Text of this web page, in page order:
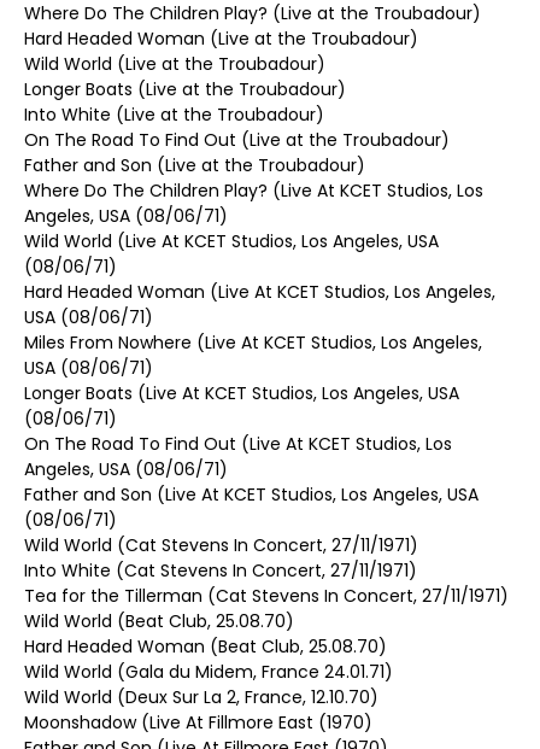
Where Do The Children Play? (Live at the Troubadour)
Hard Headed Woman (Live at the Troubadour)
Wild World (Live at the Troubadour)
Longer Boats (Live at the Troubadour)
Into White (Live at the Troubadour)
On The Road To Find Out (Live at the Troubadour)
Father and Son (Live at the Troubadour)
Where Do The Children Play? (Live At KCET Studios, Los
Angeles, USA (08/06/71)
Wild World (Live At KCET Studios, Los Angeles, USA
(08/06/71)
Hard Headed Woman (Live At KCET Studios, Los Angeles,
USA (08/06/71)
Miles From Nowhere (Live At KCET Studios, Los Angeles,
USA (08/06/71)
Longer Boats (Live At KCET Studios, Los Angeles, USA
(08/06/71)
On The Road To Find Out (Live At KCET Studios, Los
Angeles, USA (08/06/71)
Father and Son (Live At KCET Studios, Los Angeles, USA
(08/06/71)
Wild World (Cat Stevens In Concert, 27/11/1971)
Into White (Cat Stevens In Concert, 27/11/1971)
Tea for the Tillerman (Cat Stevens In Concert, 27/11/1971)
Wild World (Beat Club, 25.08.70)
Hard Headed Woman (Beat Club, 25.08.70)
Wild World (Gala du Midem, France 24.01.71)
Wild World (Deux Sur La 2, France, 12.10.70)
Moonshadow (Live At Fillmore East (1970)